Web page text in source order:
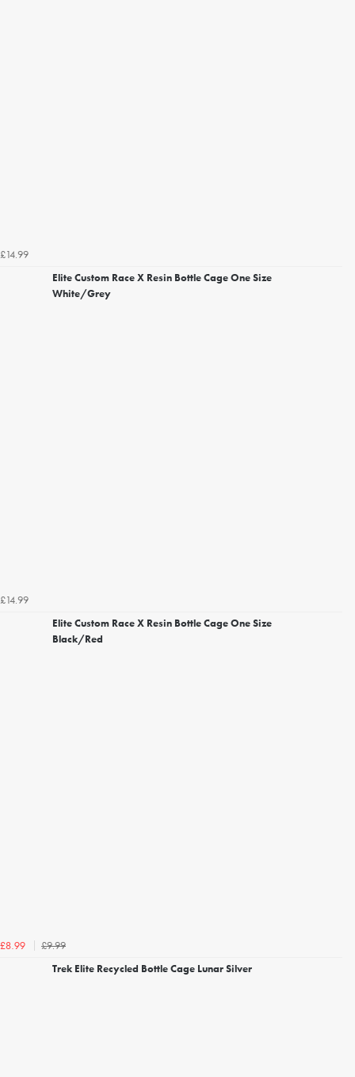
£14.99
Elite Custom Race X Resin Bottle Cage One Size
White/Grey
£14.99
Elite Custom Race X Resin Bottle Cage One Size
Black/Red
£8.99
£9.99
Trek Elite Recycled Bottle Cage Lunar Silver